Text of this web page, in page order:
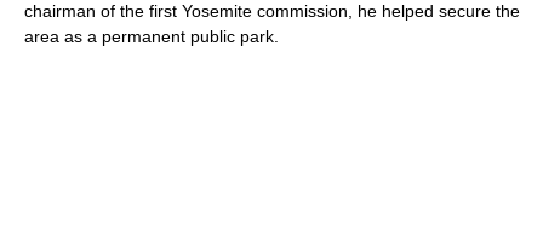
chairman of the first Yosemite commission, he helped secure the
area as a permanent public park.